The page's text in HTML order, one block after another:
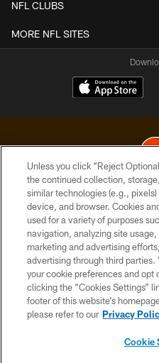
NFL CLUBS
MORE NFL SITES
© 2026 Cleveland
TERMS
Unless you click “Reject
the continued collection,
similar technologies (e.g.,
device, and browser. Cookies
used for a variety of purposes
navigation, analyzing site
marketing and advertising
advertising through third
your cookie preferences and opt
clicking the “Cookies Settings”
footer of this website’s
please refer to our Privacy
Cookie